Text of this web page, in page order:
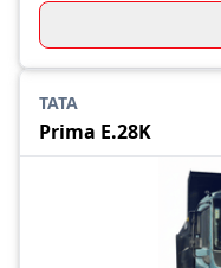
TATA
Prima E.28K